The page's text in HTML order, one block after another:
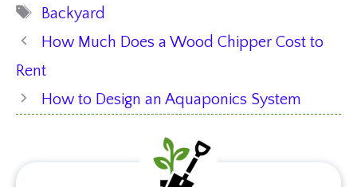
Tags
Backyard
How Much Does a Wood Chipper Cost to
Rent
How to Design an Aquaponics System